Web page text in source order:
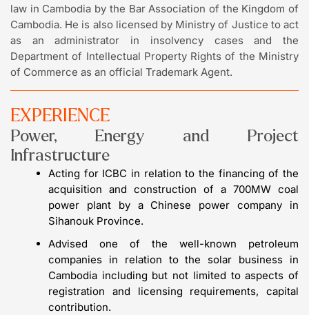
law in Cambodia by the Bar Association of the Kingdom of
Cambodia. He is also licensed by Ministry of Justice to act
as an administrator in insolvency cases and the
Department of Intellectual Property Rights of the Ministry
of Commerce as an official Trademark Agent.
EXPERIENCE
Power, Energy and Project
Infrastructure
Acting for ICBC in relation to the financing of the
acquisition and construction of a 700MW coal
power plant by a Chinese power company in
Sihanouk Province.
Advised one of the well-known petroleum
companies in relation to the solar business in
Cambodia including but not limited to aspects of
registration and licensing requirements, capital
contribution.